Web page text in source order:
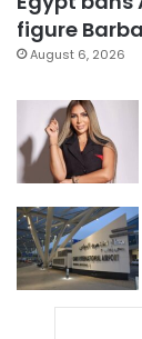
figure
August 6, 2026